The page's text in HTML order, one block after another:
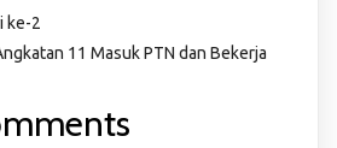
ke-2
11 Masuk PTN dan Bekerja